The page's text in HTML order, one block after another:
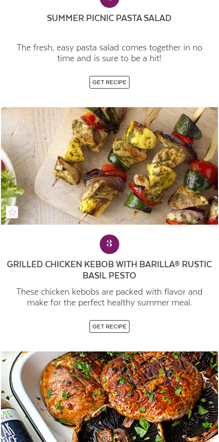
SUMMER PICNIC PASTA SALAD
The fresh, easy pasta salad comes together in no
time and is sure to be a hit!
GET RECIPE
3
GRILLED CHICKEN KEBOB WITH BARILLA® RUSTIC
BASIL PESTO
These chicken kebobs are packed with flavor and
make for the perfect healthy summer meal.
GET RECIPE